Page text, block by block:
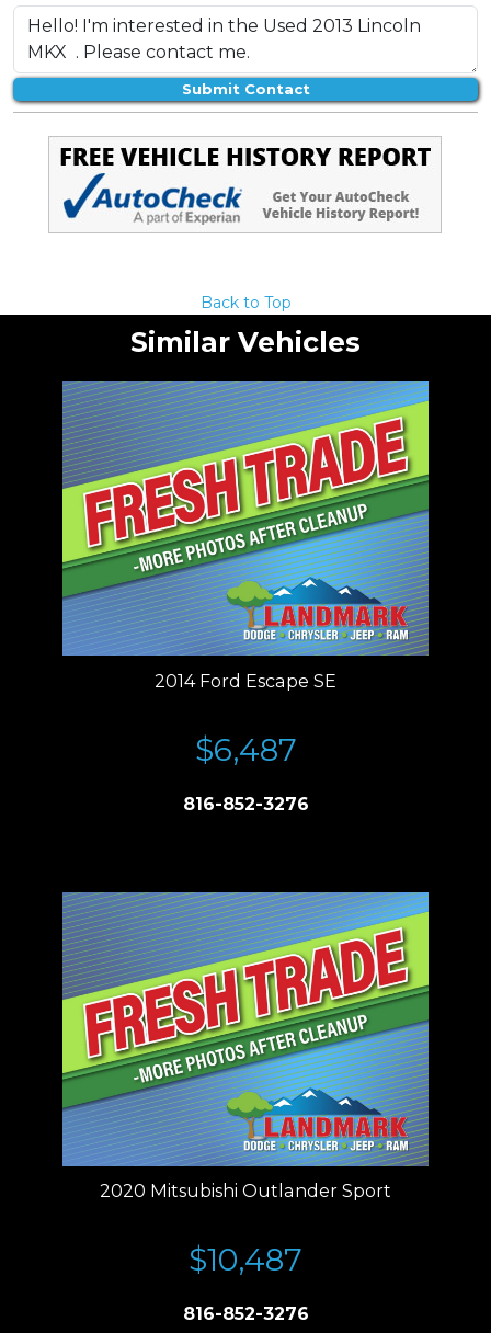
Submit Contact
Back to Top
Similar Vehicles
2014 Ford Escape SE
$6,487
816-852-3276
2020 Mitsubishi Outlander Sport
$10,487
816-852-3276